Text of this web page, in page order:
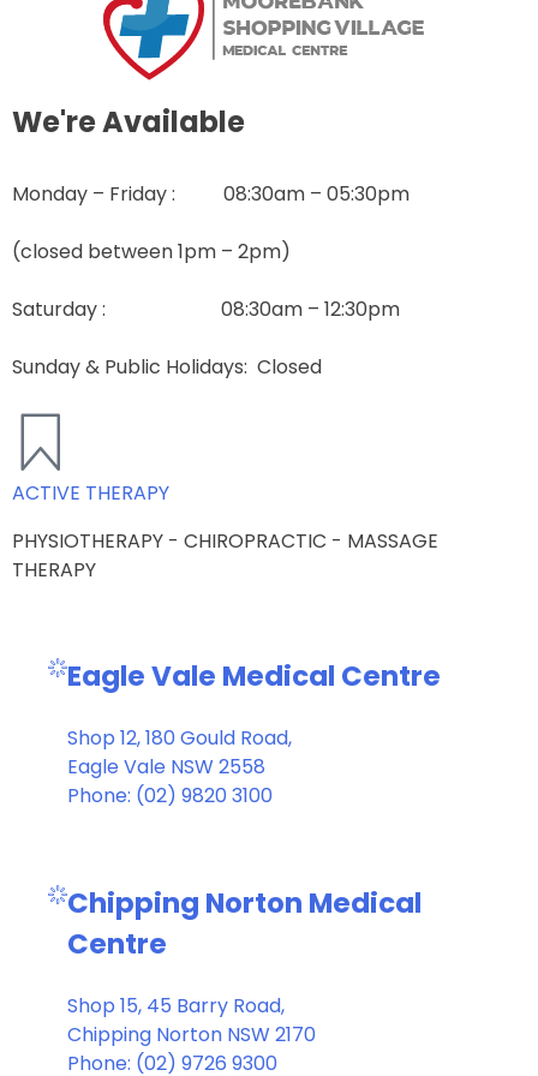
We're Available
Monday – Friday : 08:30am – 05:30pm
(closed between 1pm – 2pm)
Saturday : 08:30am – 12:30pm
Sunday & Public Holidays: Closed
ACTIVE THERAPY
PHYSIOTHERAPY - CHIROPRACTIC - MASSAGE
THERAPY
Eagle Vale Medical Centre
Shop 12, 180 Gould Road,
Eagle Vale NSW 2558
Phone: (02) 9820 3100
Chipping Norton Medical
Centre
Shop 15, 45 Barry Road,
Chipping Norton NSW 2170
Phone: (02) 9726 9300